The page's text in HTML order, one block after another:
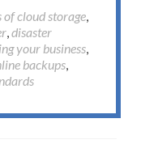
of cloud storage,
,disaster
your business,
backups,